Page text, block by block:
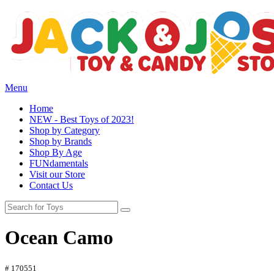
Menu
Home
NEW - Best Toys of 2023!
Shop by Category
Shop by Brands
Shop By Age
FUNdamentals
Visit our Store
Contact Us
Ocean Camo
# 170551